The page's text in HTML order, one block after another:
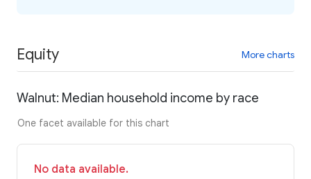
Equity More charts
Walnut: Median household income by race
One facet available for this chart
No data available.